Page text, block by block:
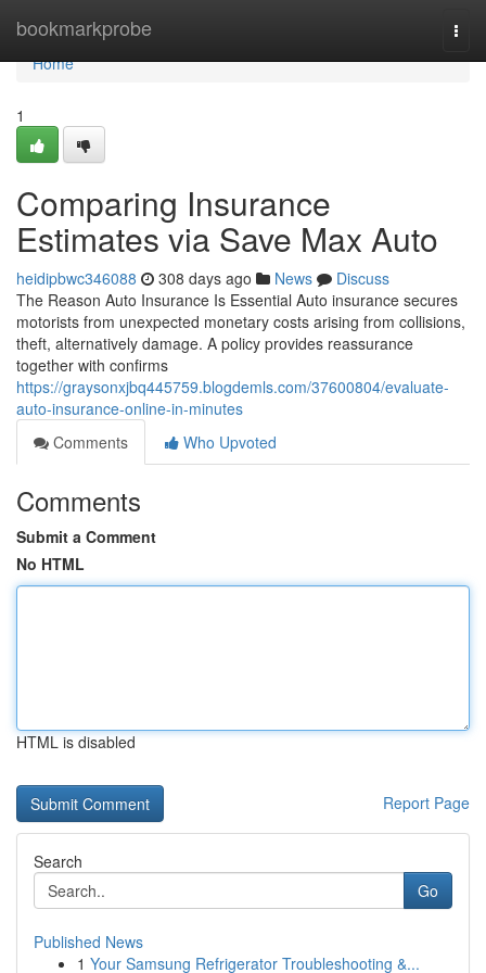
bookmarkprobe
Home
Home
1
Comparing Insurance
Estimates via Save Max Auto
heidipbwc346088 308 days ago News
Discuss
The Reason Auto Insurance Is Essential Auto insurance secures
motorists from unexpected monetary costs arising from collisions,
theft, alternatively damage. A policy provides reassurance
together with confirms
https://graysonxjbq445759.blogdemls.com/37600804/evaluate-
auto-insurance-online-in-minutes
Comments
Who Upvoted
Comments
Submit a Comment
No HTML
HTML is disabled
Report Page
Search
Go
Published News
1 Your Samsung Refrigerator Troubleshooting &...